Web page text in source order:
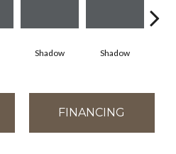
Shadow Shadow
FINANCING